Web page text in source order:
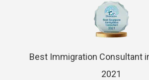
Best Immigration Consultant
2021